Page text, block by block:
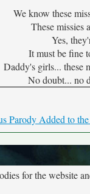
We know these
These missies
Yes,
It must be fine
Daddy's girls... these
No doubt... no
Parody Added to
for the website